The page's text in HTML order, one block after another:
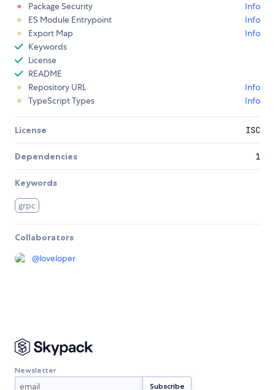
Package Security
Info
ES Module Entrypoint
Info
Export Map
Info
Keywords
License
README
Repository URL
Info
TypeScript Types
Info
License ISC
Dependencies 1
Keywords
grpc
Collaborators
@loveloper
Newsletter